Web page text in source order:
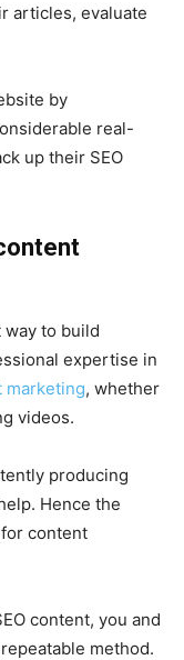
articles, evaluate
by
real-
up their SEO
way to build
expertise in
marketing, whether
videos.
producing
Hence the
content
content, you and
method.